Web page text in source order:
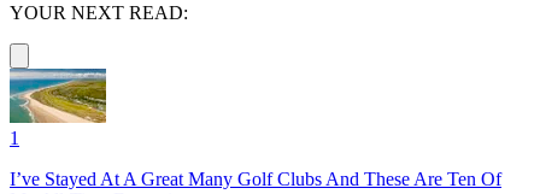
YOUR NEXT READ:
1
I’ve Stayed At A Great Many Golf Clubs And These Are Ten Of